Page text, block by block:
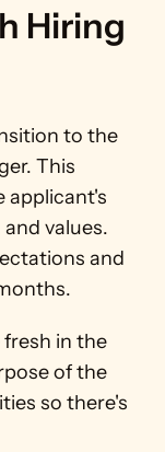
Hiring
to the
This
applicant's
values.
and
in the
of the
so there's